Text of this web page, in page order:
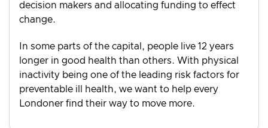
decision makers and allocating funding to effect
change.
In some parts of the capital, people live 12 years
longer in good health than others. With physical
inactivity being one of the leading risk factors for
preventable ill health, we want to help every
Londoner find their way to move more.